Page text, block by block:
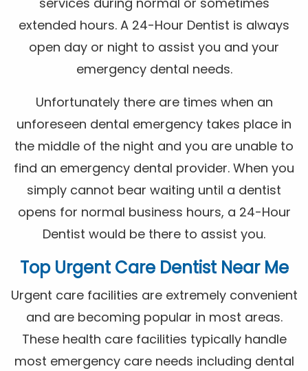
extended hours. A 24-Hour Dentist is always
open day or night to assist you and your
emergency dental needs.
Unfortunately there are times when an
unforeseen dental emergency takes place in
the middle of the night and you are unable to
find an emergency dental provider. When you
simply cannot bear waiting until a dentist
opens for normal business hours, a 24-Hour
Dentist would be there to assist you.
Top Urgent Care Dentist Near Me
Urgent care facilities are extremely convenient
and are becoming popular in most areas.
These health care facilities typically handle
most emergency care needs including dental